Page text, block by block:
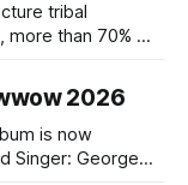
tribal
more than 70% of
relocation
communities
of
2026
is now